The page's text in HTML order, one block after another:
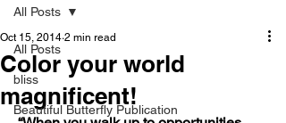
All Posts
bliss
Beautiful Butterfly Publication
All Posts
Color your world
magnificent!
Oct 15, 2014 2 min read